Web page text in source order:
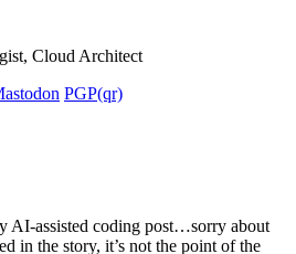
Cloud Architect
PGP(qr)
AI-assisted coding post…sorry about
in the story, it’s not the point of the